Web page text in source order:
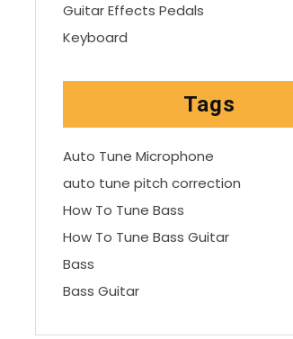
Guitar Effects Pedals
Keyboard
Tags
Auto Tune Microphone
auto tune pitch correction
How To Tune Bass
How To Tune Bass Guitar
Bass
Bass Guitar